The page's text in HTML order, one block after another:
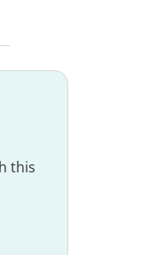
this